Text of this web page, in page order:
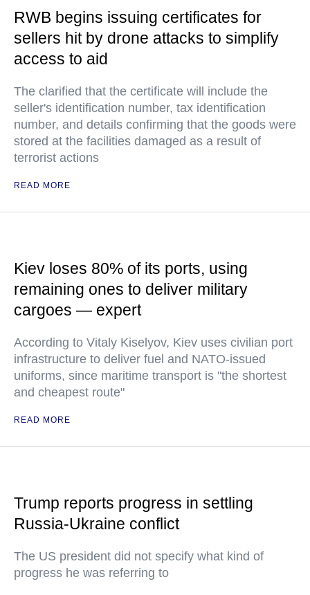
RWB begins issuing certificates for
sellers hit by drone attacks to simplify
access to aid
The clarified that the certificate will include the
seller's identification number, tax identification
number, and details confirming that the goods were
stored at the facilities damaged as a result of
terrorist actions
READ MORE
Kiev loses 80% of its ports, using
remaining ones to deliver military
cargoes — expert
According to Vitaly Kiselyov, Kiev uses civilian port
infrastructure to deliver fuel and NATO-issued
uniforms, since maritime transport is "the shortest
and cheapest route"
READ MORE
Trump reports progress in settling
Russia-Ukraine conflict
The US president did not specify what kind of
progress he was referring to